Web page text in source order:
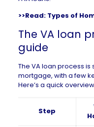
>>Read: Types of
The VA loan
guide
The VA loan process
mortgage, with a few
Here’s a quick
Step